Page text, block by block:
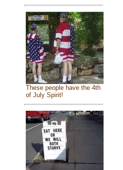
These people have the 4th
of July Spirit!